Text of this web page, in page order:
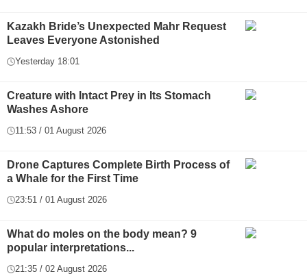
Kazakh Bride’s Unexpected Mahr Request
Leaves Everyone Astonished
Yesterday 18:01
Creature with Intact Prey in Its Stomach
Washes Ashore
11:53 / 01 August 2026
Drone Captures Complete Birth Process of
a Whale for the First Time
23:51 / 01 August 2026
What do moles on the body mean? 9
popular interpretations...
21:35 / 02 August 2026